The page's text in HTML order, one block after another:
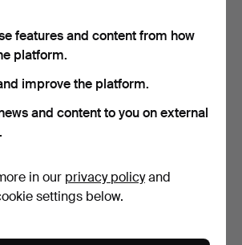
A set of 13 model airplanes,
8 bids
90 USD
features and content from how
platform.
improve the platform.
and content to you on external
in our privacy policyand
settings below.